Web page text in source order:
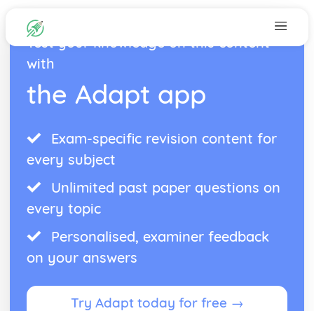
Test your knowledge on this content
with
the Adapt app
Exam-specific revision content for
every subject
Unlimited past paper questions on
every topic
Personalised, examiner feedback
on your answers
Try Adapt today for free →